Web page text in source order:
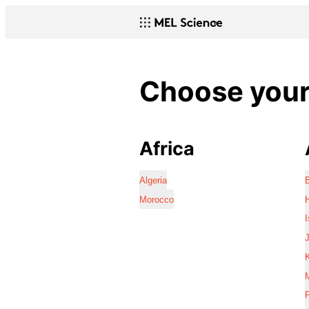
Choose
Africa
Algeria
Morocco